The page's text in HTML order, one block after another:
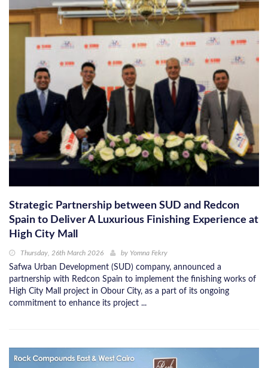
Strategic Partnership between SUD and Redcon
Spain to Deliver A Luxurious Finishing Experience at
High City Mall
Thursday, 26th March 2026 by Yomna Fekry
Safwa Urban Development (SUD) company, announced a
partnership with Redcon Spain to implement the finishing works of
High City Mall project in Obour City, as a part of its ongoing
commitment to enhance its project ...